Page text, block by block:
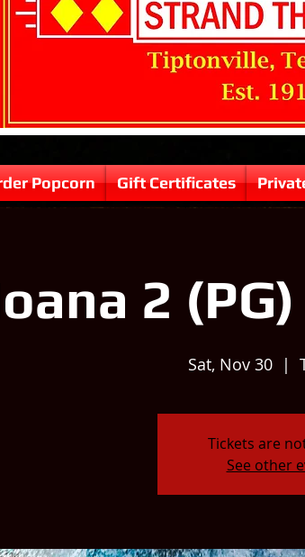
Popcorn Gift Certificates
2
Sat, Nov 30
  |
Tickets are
See other